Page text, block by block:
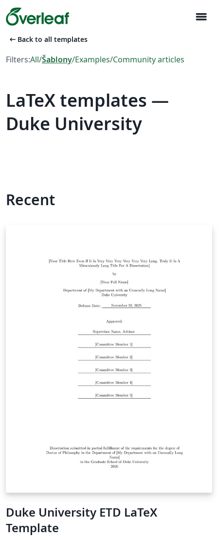
menu
arrow_left_alt Back to all templates
Filters:All/Šablony/Examples/Community articles
LaTeX templates —
Duke University
Recent
Duke University ETD LaTeX
Template